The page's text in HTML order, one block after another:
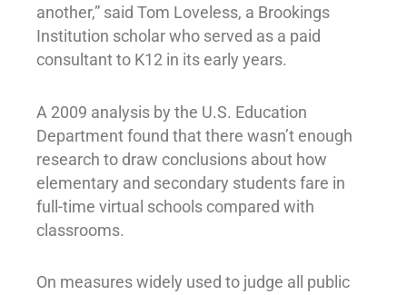
another,” said Tom Loveless, a Brookings
Institution scholar who served as a paid
consultant to K12 in its early years.
A 2009 analysis by the U.S. Education
Department found that there wasn’t enough
research to draw conclusions about how
elementary and secondary students fare in
full-time virtual schools compared with
classrooms.
On measures widely used to judge all public